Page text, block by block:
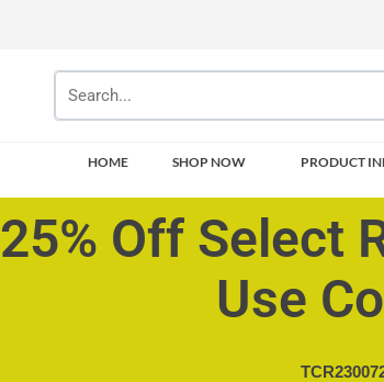
HOME SHOP NOW PRODUCT
25% Off Select
Use